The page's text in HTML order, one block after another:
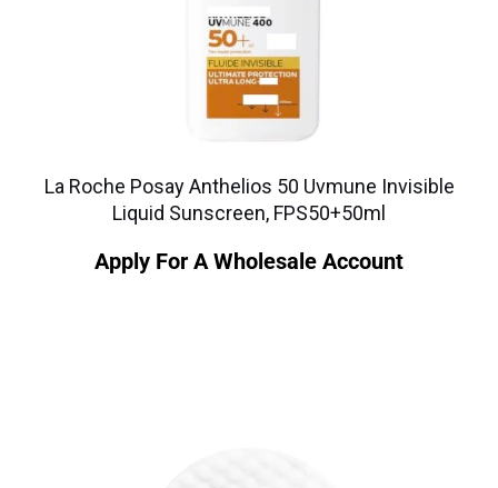
La Roche Posay Anthelios 50 Uvmune Invisible
Liquid Sunscreen, FPS50+50ml
Apply For A Wholesale Account